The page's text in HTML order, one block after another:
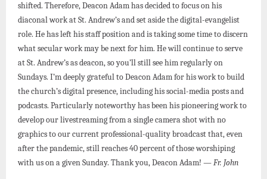
shifted. Therefore, Deacon Adam has decided to focus on his
diaconal work at St. Andrew’s and set aside the digital-evangelist
role. He has left his staff position and is taking some time to discern
what secular work may be next for him. He will continue to serve
at St. Andrew’s as deacon, so you’ll still see him regularly on
Sundays. I’m deeply grateful to Deacon Adam for his work to build
the church’s digital presence, including his social-media posts and
podcasts. Particularly noteworthy has been his pioneering work to
develop our livestreaming from a single camera shot with no
graphics to our current professional-quality broadcast that, even
after the pandemic, still reaches 40 percent of those worshiping
with us on a given Sunday. Thank you, Deacon Adam! — Fr. John